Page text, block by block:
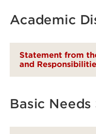
Academic
Statement from
and
Basic